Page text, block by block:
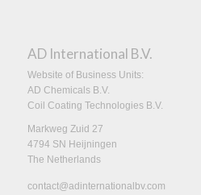
AD International B.V.
Website of Business Units:
AD Chemicals B.V.
Coil Coating Technologies B.V.
Markweg Zuid 27
4794 SN Heijningen
The Netherlands
contact@adinternationalbv.com